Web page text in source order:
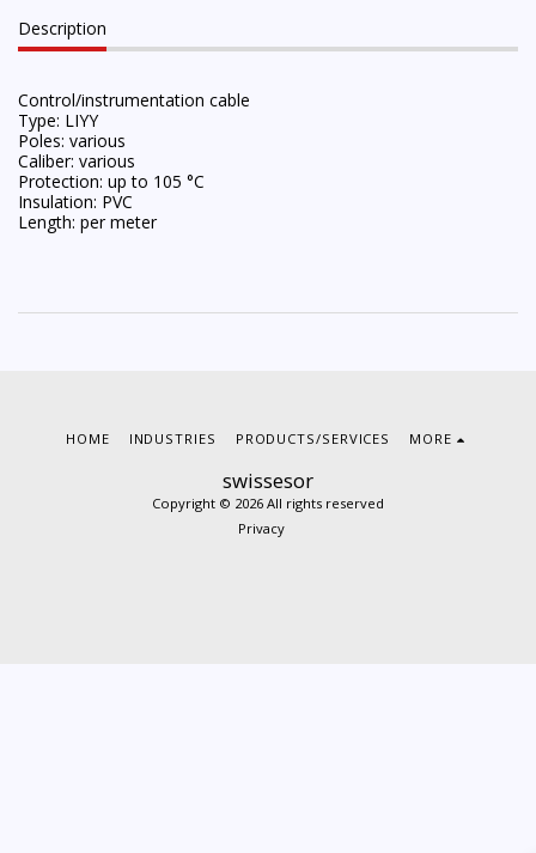
Description
Control/instrumentation cable
Type: LIYY
Poles: various
Caliber: various
Protection: up to 105 °C
Insulation: PVC
Length: per meter
swissesor
Copyright © 2026 All rights reserved
Privacy
HOME INDUSTRIES PRODUCTS/SERVICES MORE